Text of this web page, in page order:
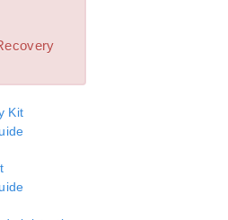
Environment
Kernel on a node with LifeKeeper
Technical Documentation
Kit